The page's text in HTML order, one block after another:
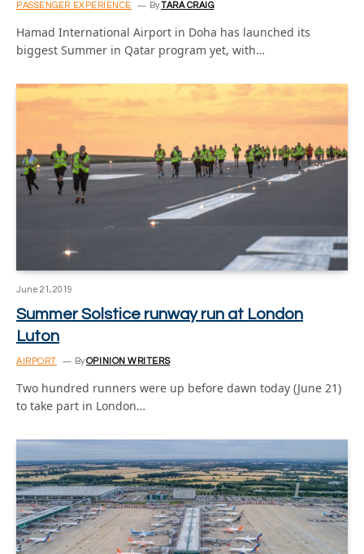
PASSENGER EXPERIENCE ByTARA CRAIG
Hamad International Airport in Doha has launched its
biggest Summer in Qatar program yet, with…
June 21, 2019
Summer Solstice runway run at London
Luton
AIRPORT ByOPINION WRITERS
Two hundred runners were up before dawn today (June 21)
to take part in London…